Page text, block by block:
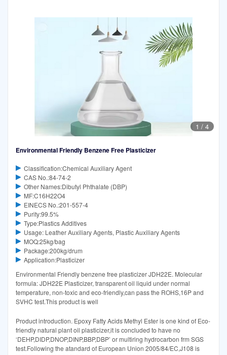
1 / 4
Environmental Friendly Benzene Free Plasticizer
Classification:Chemical Auxiliary Agent
CAS No.:84-74-2
Other Names:Dibutyl Phthalate (DBP)
MF:C16H22O4
EINECS No.:201-557-4
Purity:99.5%
Type:Plastics Additives
Usage: Leather Auxiliary Agents, Plastic Auxiliary Agents
MOQ:25kg/bag
Package:200kg/drum
Application:Plasticizer
Environmental Friendly benzene free plasticizer JDH22E. Molecular
formula: JDH22E Plasticizer, transparent oil liquid under normal
temperature, non-toxic and eco-friendly,can pass the ROHS,16P and
SVHC test.This product is well
Product introduction. Epoxy Fatty Acids Methyl Ester is one kind of Eco-
friendly natural plant oil plasticizer,it is concluded to have no
‘DEHP,DIDP,DNOP,DINP,BBP,DBP’ or multiring hydrocarbon frm SGS
test.Following the atandard of European Union 2005/84/EC,J108 is